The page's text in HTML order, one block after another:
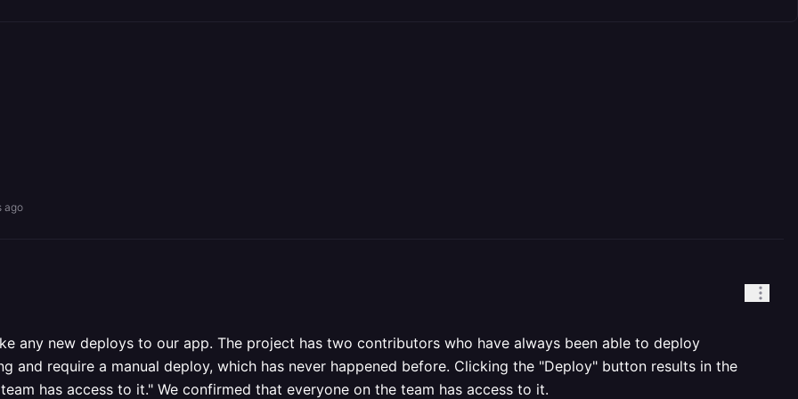
ago
any new deploys to our app. The project has two contributors who have always been able to deploy
and require a manual deploy, which has never happened before. Clicking the "Deploy" button results in the
has access to it." We confirmed that everyone on the team has access to it.